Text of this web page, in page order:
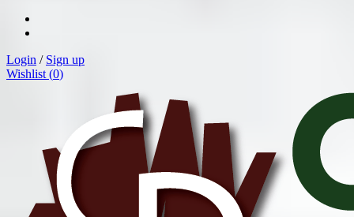
Login / Sign up
Wishlist (0)